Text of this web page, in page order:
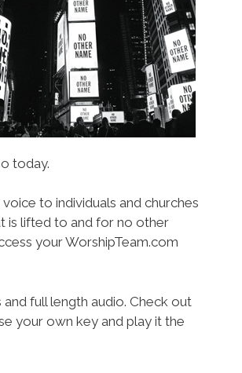
today.
to individuals and churches
is lifted to and for no other
your WorshipTeam.com
full length audio. Check out
your own key and play it the